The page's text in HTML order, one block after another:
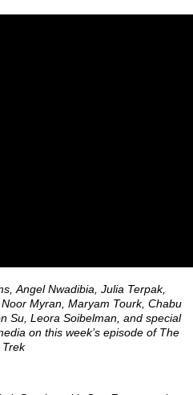
Angel Nwadibia, Julia Terpak,
Myran, Maryam Tourk, Chabu
Su, Leora Soibelman, and special
on this week’s episode of The
Trek